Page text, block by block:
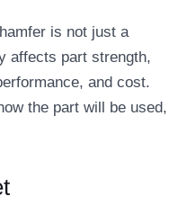
is not just a
affects part strength,
and cost.
the part will be used,